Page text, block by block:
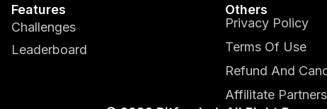
Features
Challenges
Leaderboard
Others
Privacy Policy
Terms Of Use
Refund And
Affilitate